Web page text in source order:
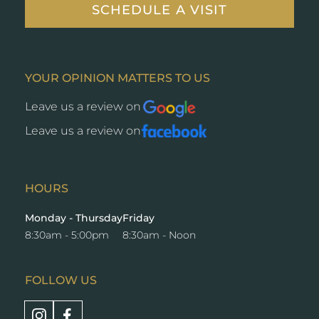
SCHEDULE A VISIT
YOUR OPINION MATTERS TO US
Leave us a review on Opens
a
new
Leave us a review onOpens
HOURS
Monday - Thursday
8:30am - 5:00pm
Friday
8:30am - Noon
FOLLOW US
Opens Opens